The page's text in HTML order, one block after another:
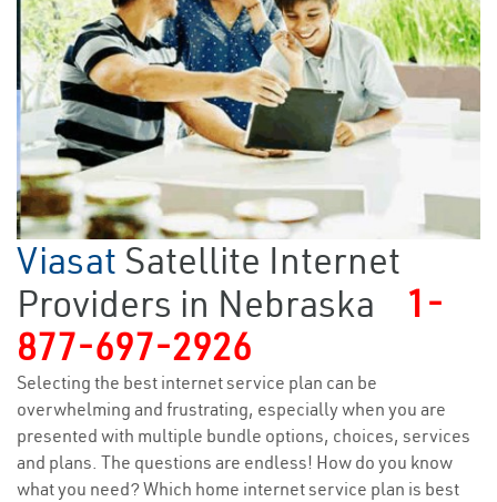
Viasat Satellite Internet
Providers in Nebraska
1-
877-697-2926
Selecting the best internet service plan can be
overwhelming and frustrating, especially when you are
presented with multiple bundle options, choices, services
and plans. The questions are endless! How do you know
what you need? Which home internet service plan is best